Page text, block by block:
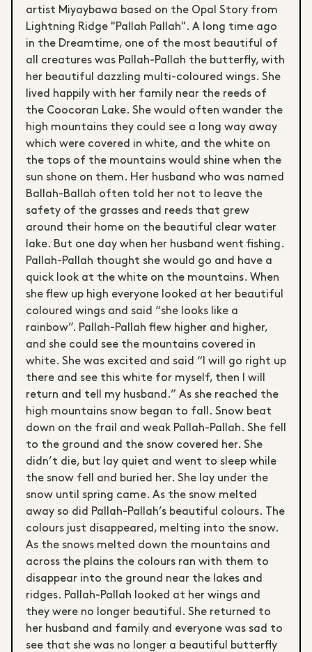
artist Miyaybawa based on the Opal Story from
Lightning Ridge "Pallah Pallah". A long time ago
in the Dreamtime, one of the most beautiful of
all creatures was Pallah-Pallah the butterfly, with
her beautiful dazzling multi-coloured wings. She
lived happily with her family near the reeds of
the Coocoran Lake. She would often wander the
high mountains they could see a long way away
which were covered in white, and the white on
the tops of the mountains would shine when the
sun shone on them. Her husband who was named
Ballah-Ballah often told her not to leave the
safety of the grasses and reeds that grew
around their home on the beautiful clear water
lake. But one day when her husband went fishing.
Pallah-Pallah thought she would go and have a
quick look at the white on the mountains. When
she flew up high everyone looked at her beautiful
coloured wings and said “she looks like a
rainbow”. Pallah-Pallah flew higher and higher,
and she could see the mountains covered in
white. She was excited and said “I will go right up
there and see this white for myself, then I will
return and tell my husband.” As she reached the
high mountains snow began to fall. Snow beat
down on the frail and weak Pallah-Pallah. She fell
to the ground and the snow covered her. She
didn’t die, but lay quiet and went to sleep while
the snow fell and buried her. She lay under the
snow until spring came. As the snow melted
away so did Pallah-Pallah’s beautiful colours. The
colours just disappeared, melting into the snow.
As the snows melted down the mountains and
across the plains the colours ran with them to
disappear into the ground near the lakes and
ridges. Pallah-Pallah looked at her wings and
they were no longer beautiful. She returned to
her husband and family and everyone was sad to
see that she was no longer a beautiful butterfly